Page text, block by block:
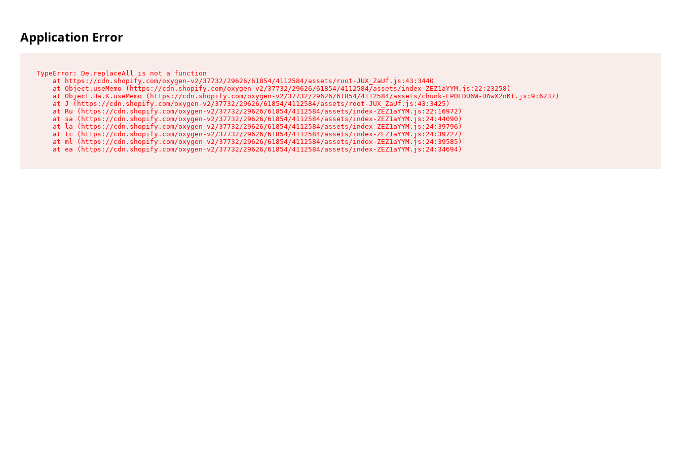
Application Error
TypeError: De.replaceAll is not a function
    at https://cdn.shopify.com/oxygen-v2/37732/29626/61854/4112584/assets/root-JUX_ZaUf.js:43:3440
    at Object.useMemo (https://cdn.shopify.com/oxygen-v2/37732/29626/61854/4112584/assets/index-ZEZ1aYYM.js:22:23258)
    at Object.Ha.K.useMemo (https://cdn.shopify.com/oxygen-v2/37732/29626/61854/4112584/assets/chunk-EPOLDU6W-DAwX2nKt.js:9:6237)
    at J (https://cdn.shopify.com/oxygen-v2/37732/29626/61854/4112584/assets/root-JUX_ZaUf.js:43:3425)
    at Ru (https://cdn.shopify.com/oxygen-v2/37732/29626/61854/4112584/assets/index-ZEZ1aYYM.js:22:16972)
    at sa (https://cdn.shopify.com/oxygen-v2/37732/29626/61854/4112584/assets/index-ZEZ1aYYM.js:24:44090)
    at la (https://cdn.shopify.com/oxygen-v2/37732/29626/61854/4112584/assets/index-ZEZ1aYYM.js:24:39796)
    at tc (https://cdn.shopify.com/oxygen-v2/37732/29626/61854/4112584/assets/index-ZEZ1aYYM.js:24:39727)
    at ml (https://cdn.shopify.com/oxygen-v2/37732/29626/61854/4112584/assets/index-ZEZ1aYYM.js:24:39585)
    at ea (https://cdn.shopify.com/oxygen-v2/37732/29626/61854/4112584/assets/index-ZEZ1aYYM.js:24:34694)